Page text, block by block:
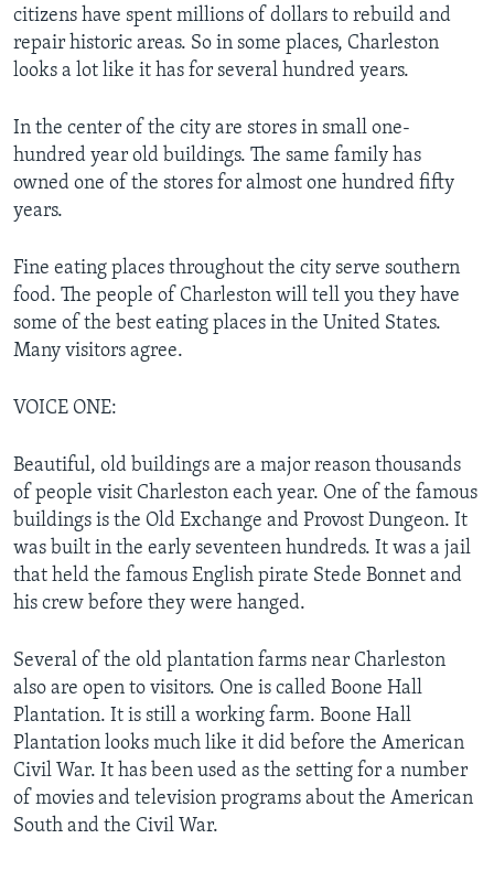
citizens have spent millions of dollars to rebuild and
repair historic areas. So in some places, Charleston
looks a lot like it has for several hundred years.
In the center of the city are stores in small one-
hundred year old buildings. The same family has
owned one of the stores for almost one hundred fifty
years.
Fine eating places throughout the city serve southern
food. The people of Charleston will tell you they have
some of the best eating places in the United States.
Many visitors agree.
VOICE ONE:
Beautiful, old buildings are a major reason thousands
of people visit Charleston each year. One of the famous
buildings is the Old Exchange and Provost Dungeon. It
was built in the early seventeen hundreds. It was a jail
that held the famous English pirate Stede Bonnet and
his crew before they were hanged.
Several of the old plantation farms near Charleston
also are open to visitors. One is called Boone Hall
Plantation. It is still a working farm. Boone Hall
Plantation looks much like it did before the American
Civil War. It has been used as the setting for a number
of movies and television programs about the American
South and the Civil War.